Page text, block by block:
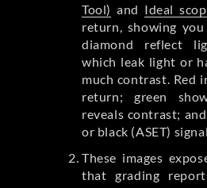
Tool) and Ideal
return, showing
diamond reflect
which leak light or
much contrast. Red
return; green
reveals contrast;
or black (ASET)
These images
that grading